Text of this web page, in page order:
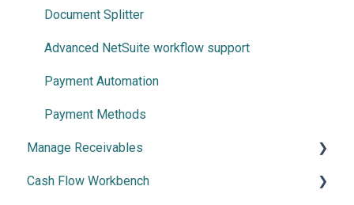
Document Splitter
Advanced NetSuite workflow support
Payment Automation
Payment Methods
Manage Receivables
Create your Receivables Strategy
Cash Flow Workbench